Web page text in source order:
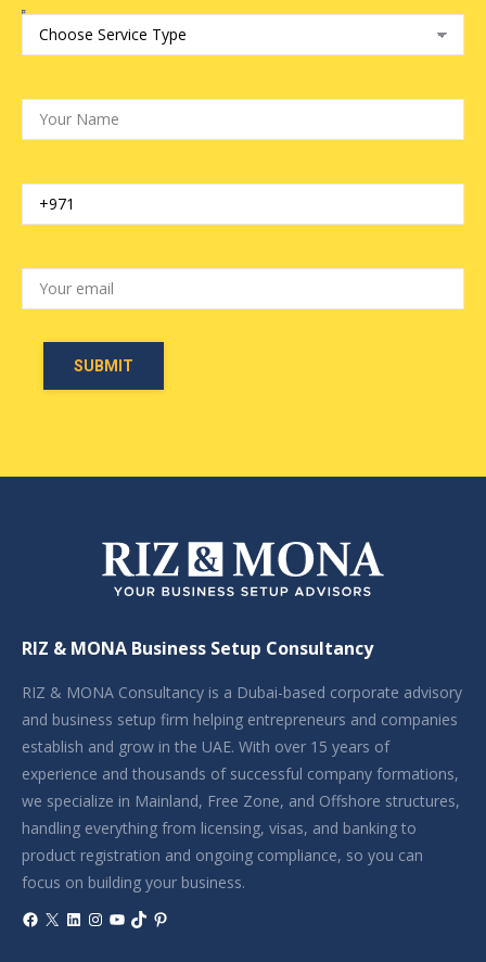
RIZ & MONA Business Setup Consultancy
RIZ & MONA Consultancy is a Dubai-based corporate advisory
and business setup firm helping entrepreneurs and companies
establish and grow in the UAE. With over 15 years of
experience and thousands of successful company formations,
we specialize in Mainland, Free Zone, and Offshore structures,
handling everything from licensing, visas, and banking to
product registration and ongoing compliance, so you can
focus on building your business.
Facebook
X LinkedIn
Instagram
YouTube
TikTokPinterest